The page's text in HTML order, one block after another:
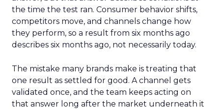
the time the test ran. Consumer behavior shifts,
competitors move, and channels change how
they perform, so a result from six months ago
describes six months ago, not necessarily today.
The mistake many brands make is treating that
one result as settled for good. A channel gets
validated once, and the team keeps acting on
that answer long after the market underneath it